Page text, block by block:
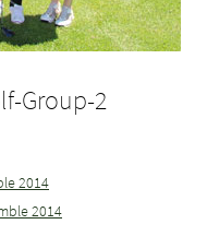
Group-2
2014
2014